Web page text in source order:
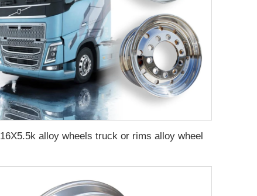
16X5.5k alloy wheels truck or rims alloy wheel